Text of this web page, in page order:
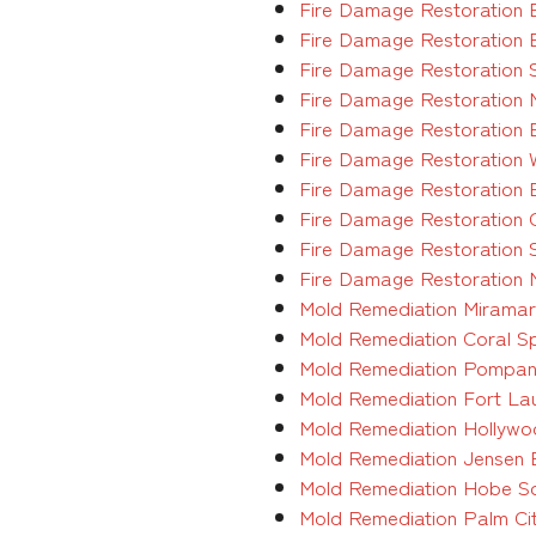
Fire Damage
Fire Damage
Fire Damage
Fire Damage
Fire Damage
Fire Damage Restoration
Fire Damage
Fire Damage Restoration
Fire Damage
Fire Damage
Mold Remediation
Mold Remediation Coral
Mold Remediation
Mold Remediation Fort
Mold Remediation
Mold Remediation
Mold Remediation Hobe
Mold Remediation Palm